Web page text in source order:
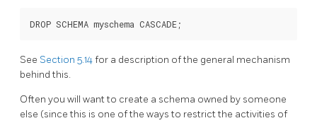
See Section 5.14for a description of the general mechanism
behind this.
Often you will want to create a schema owned by someone
else (since this is one of the ways to restrict the activities of